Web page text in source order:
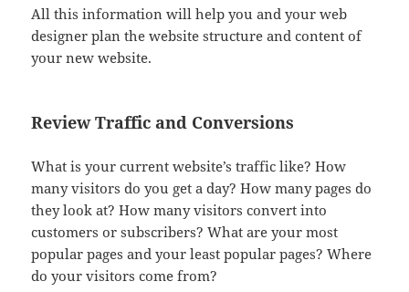
All this information will help you and your web
designer plan the website structure and content of
your new website.
Review Traffic and Conversions
What is your current website’s traffic like? How
many visitors do you get a day? How many pages do
they look at? How many visitors convert into
customers or subscribers? What are your most
popular pages and your least popular pages? Where
do your visitors come from?